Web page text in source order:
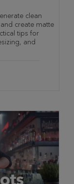
clean
create matte
tips for
and